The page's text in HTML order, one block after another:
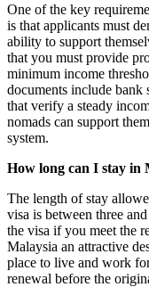
One of the key
is that applicants must
ability to support
that you must provide
minimum income
documents include bank
that verify a steady
nomads can support
system.
How long can I stay in
The length of stay
visa is between three
the visa if you meet the
Malaysia an attractive
place to live and work
renewal before the